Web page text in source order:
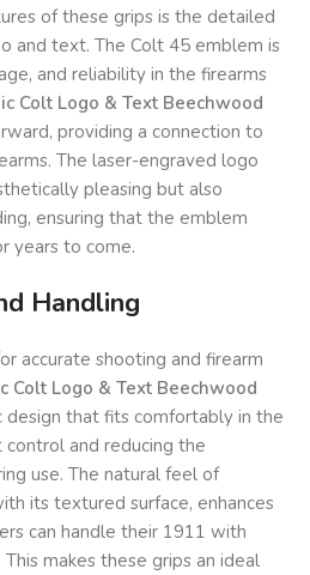
of these grips is the detailed
and text. The Colt 45 emblem is
and reliability in the firearms
Colt Logo & Text Beechwood
providing a connection to
The laser-engraved logo
pleasing but also
ensuring that the emblem
years to come.
Handling
accurate shooting and firearm
Colt Logo & Text Beechwood
design that fits comfortably in the
and reducing the
use. The natural feel of
its textured surface, enhances
can handle their 1911 with
makes these grips an ideal